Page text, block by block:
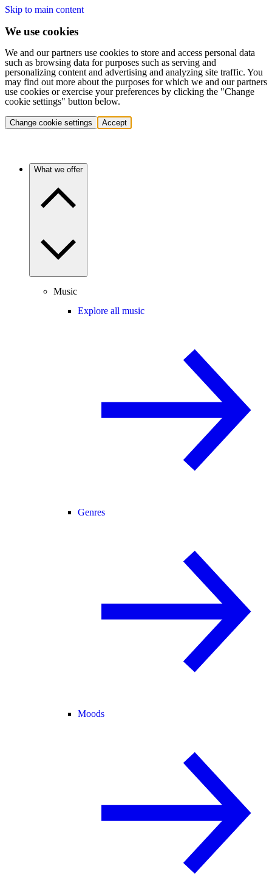
Skip to main content
We use cookies
We and our partners use cookies to store and access personal data
such as browsing data for purposes such as serving and
personalizing content and advertising and analyzing site traffic. You
may find out more about the purposes for which we and our partners
use cookies or exercise your preferences by clicking the "Change
cookie settings" button below.
Change cookie settings Accept
What we offer
Music
Explore all music
Genres
Moods